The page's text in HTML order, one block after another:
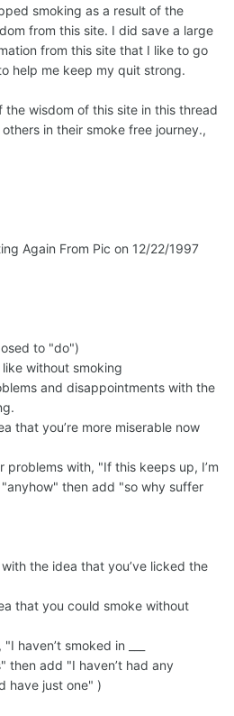
smoking as a result of the
from this site. I did save a large
from this site that I like to go
help me keep my quit strong.
the wisdom of this site in this thread
in their smoke free journey.,
Again From Pic on 12/22/1997
to "do")
without smoking
and disappointments with the
that you’re more miserable now
with, "If this keeps up, I’m
then add "so why suffer
the idea that you’ve licked the
that you could smoke without
haven’t smoked in ___
then add "I haven’t had any
have just one" )